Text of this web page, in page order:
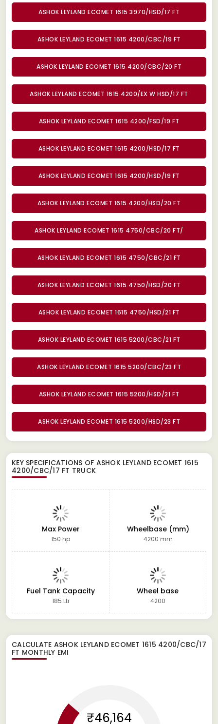
ASHOK LEYLAND ECOMET 1615 3970/HSD/17 FT
ASHOK LEYLAND ECOMET 1615 4200/CBC/19 FT
ASHOK LEYLAND ECOMET 1615 4200/CBC/20 FT
ASHOK LEYLAND ECOMET 1615 4200/EX W HSD/17 FT
ASHOK LEYLAND ECOMET 1615 4200/FSD/19 FT
ASHOK LEYLAND ECOMET 1615 4200/HSD/17 FT
ASHOK LEYLAND ECOMET 1615 4200/HSD/19 FT
ASHOK LEYLAND ECOMET 1615 4200/HSD/20 FT
ASHOK LEYLAND ECOMET 1615 4750/CBC/20 FT/
ASHOK LEYLAND ECOMET 1615 4750/CBC/21 FT
ASHOK LEYLAND ECOMET 1615 4750/HSD/20 FT
ASHOK LEYLAND ECOMET 1615 4750/HSD/21 FT
ASHOK LEYLAND ECOMET 1615 5200/CBC/21 FT
ASHOK LEYLAND ECOMET 1615 5200/CBC/23 FT
ASHOK LEYLAND ECOMET 1615 5200/HSD/21 FT
ASHOK LEYLAND ECOMET 1615 5200/HSD/23 FT
KEY SPECIFICATIONS OF ASHOK LEYLAND ECOMET 1615
4200/CBC/17 FT TRUCK
Max Power
150 hp
Wheelbase (mm)
4200 mm
Fuel Tank Capacity
185 Ltr
Wheel base
4200
CALCULATE ASHOK LEYLAND ECOMET 1615 4200/CBC/17
FT MONTHLY EMI
₹46,164